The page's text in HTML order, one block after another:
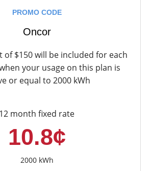
PROMO CODE
Oncor
of $150 will be included for each
your usage on this plan is
or equal to 2000 kWh
12 month fixed rate
10.8¢
2000 kWh